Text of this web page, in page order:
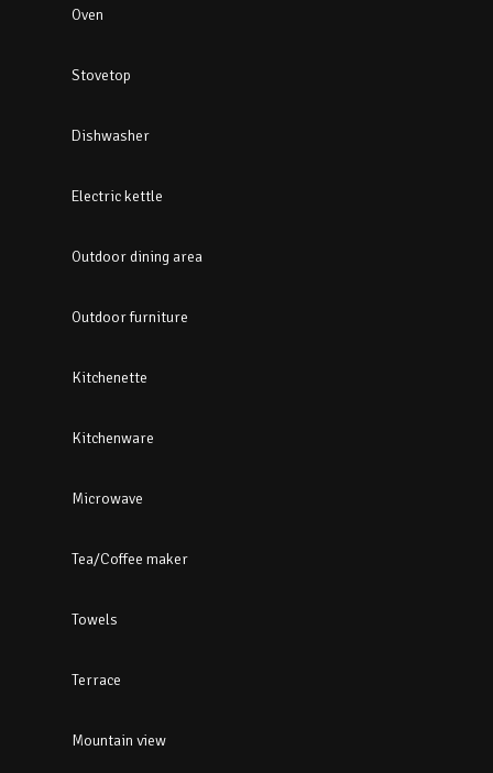
Oven
Stovetop
Dishwasher
Electric kettle
Outdoor dining area
Outdoor furniture
Kitchenette
Kitchenware
Microwave
Tea/Coffee maker
Towels
Terrace
Mountain view